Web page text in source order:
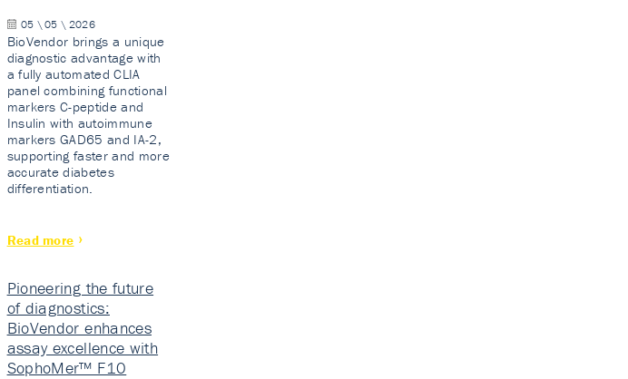
05 \ 05 \ 2026
BioVendor brings a unique
diagnostic advantage with
a fully automated CLIA
panel combining functional
markers C-peptide and
Insulin with autoimmune
markers GAD65 and IA-2,
supporting faster and more
accurate diabetes
differentiation.
Read more
Pioneering the future
of diagnostics:
BioVendor enhances
assay excellence with
SophoMer™ F10